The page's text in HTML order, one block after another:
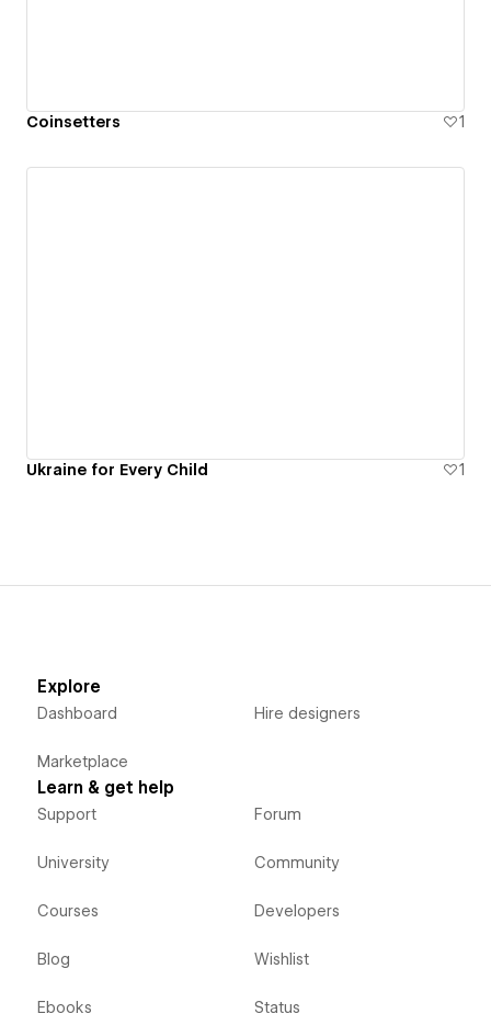
Coinsetters 1
Ukraine for Every Child 1
Explore
Dashboard
Marketplace
Hire designers
Learn & get help
Support
University
Courses
Blog
Ebooks
Forum
Community
Developers
Wishlist
Status